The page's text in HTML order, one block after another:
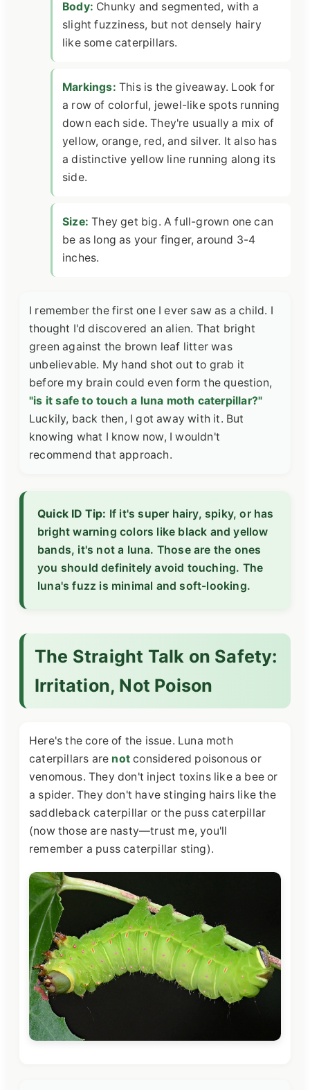
Body: Chunky and segmented, with a
slight fuzziness, but not densely hairy
like some caterpillars.
Markings: This is the giveaway. Look for
a row of colorful, jewel-like spots running
down each side. They're usually a mix of
yellow, orange, red, and silver. It also has
a distinctive yellow line running along its
side.
Size: They get big. A full-grown one can
be as long as your finger, around 3-4
inches.
I remember the first one I ever saw as a child. I
thought I'd discovered an alien. That bright
green against the brown leaf litter was
unbelievable. My hand shot out to grab it
before my brain could even form the question,
"is it safe to touch a luna moth caterpillar?"
Luckily, back then, I got away with it. But
knowing what I know now, I wouldn't
recommend that approach.
Quick ID Tip: If it's super hairy, spiky, or has
bright warning colors like black and yellow
bands, it's not a luna. Those are the ones
you should definitely avoid touching. The
luna's fuzz is minimal and soft-looking.
The Straight Talk on Safety:
Irritation, Not Poison
Here's the core of the issue. Luna moth
caterpillars are not considered poisonous or
venomous. They don't inject toxins like a bee or
a spider. They don't have stinging hairs like the
saddleback caterpillar or the puss caterpillar
(now those are nasty—trust me, you'll
remember a puss caterpillar sting).